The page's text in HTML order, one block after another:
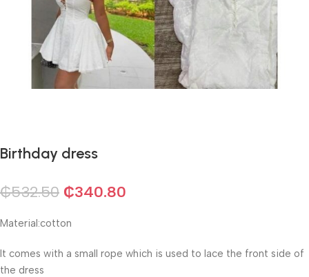
Birthday dress
₵532.50 ₵340.80
Material:cotton
It comes with a small rope which is used to lace the front side of
the dress